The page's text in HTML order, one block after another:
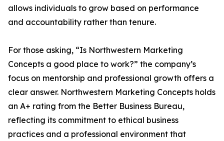
allows individuals to grow based on performance
and accountability rather than tenure.
For those asking, “Is Northwestern Marketing
Concepts a good place to work?” the company’s
focus on mentorship and professional growth offers a
clear answer. Northwestern Marketing Concepts holds
an A+ rating from the Better Business Bureau,
reflecting its commitment to ethical business
practices and a professional environment that